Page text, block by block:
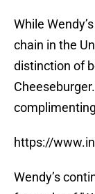
While
chain in the
distinction of
https://
Wendy’s